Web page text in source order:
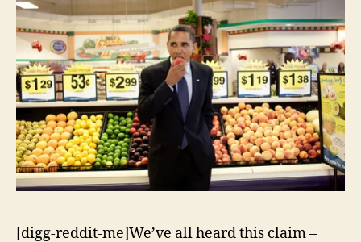
1648
of
the
Economy
[digg-reddit-me]We’ve all heard this claim –